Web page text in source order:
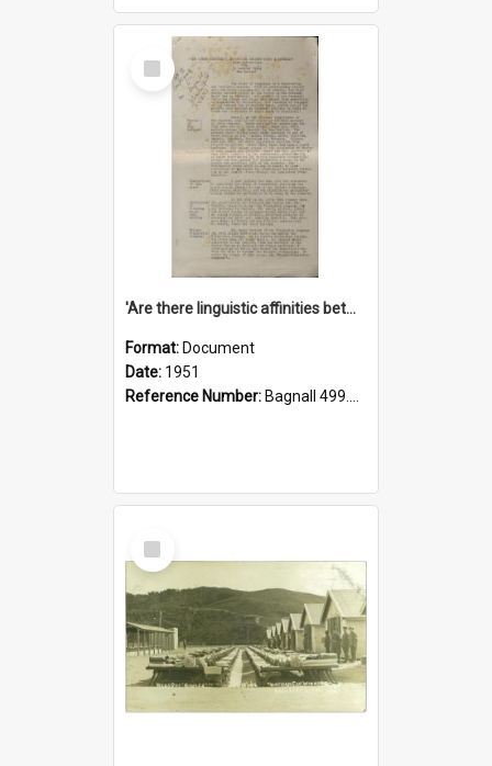
Select
Item
'Are there linguistic affinities between Maori and Kannada?' some reflections by V. Lakshmi Pathy of New Zealand
Format: Document
Date: 1951
Reference Number: Bagnall 499.4422494814 Pat
Select
Item